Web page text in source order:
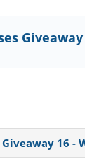
Giveaway
16 -